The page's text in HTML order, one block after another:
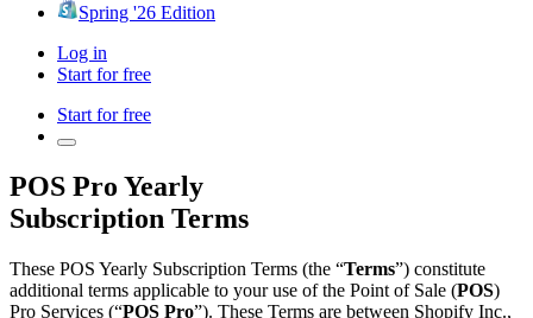
Spring '26 Edition
Log in
Start for free
Start for free
POS Pro Yearly
Subscription Terms
These POS Yearly Subscription Terms (the “Terms”) constitute
additional terms applicable to your use of the Point of Sale (POS)
Pro Services (“POS Pro”). These Terms are between Shopify Inc.,